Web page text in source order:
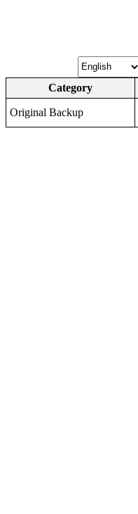
Category
Original Backup